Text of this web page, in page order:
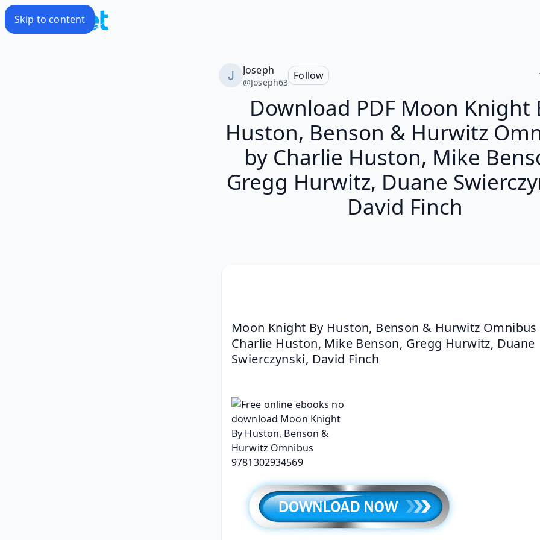
Skip to content
Joseph
@Joseph63
Follow
Download PDF Moon Knight
Huston, Benson & Hurwitz
by Charlie Huston, Mike
Gregg Hurwitz, Duane
David Finch
Moon Knight By Huston, Benson & Hurwitz Omnibus
Charlie Huston, Mike Benson, Gregg Hurwitz, Duane
Swierczynski, David Finch